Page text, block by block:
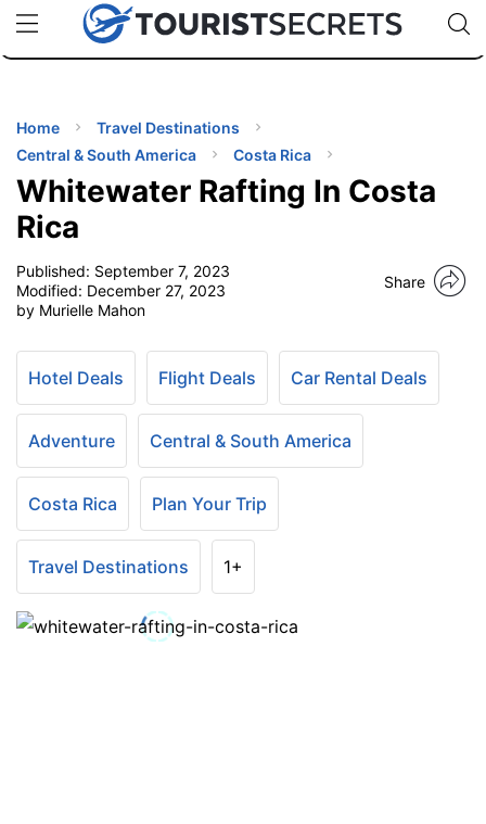
uPhoneCheap eSIM for 150+ Countries🇯🇵
🇹🇭
🇬🇧
🇺🇸
🇩🇪
Code:
Home
Travel Destinations
Central & South America
Costa Rica
Whitewater Rafting In Costa
Rica
Published: September 7, 2023
Modified: December 27, 2023
by Murielle Mahon
Share
Hotel Deals Flight Deals Car Rental Deals
Adventure Central & South America
Costa Rica Plan Your Trip
Travel Destinations 1+